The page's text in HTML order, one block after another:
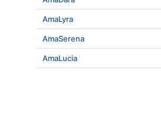
AmaLyra
AmaSerena
AmaLucia